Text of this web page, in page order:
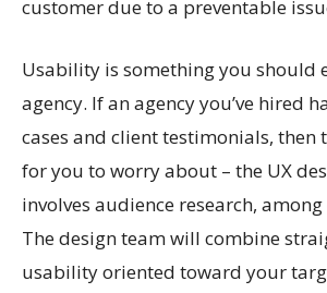
customer due to a preventable
Usability is something you should
agency. If an agency you’ve hired
cases and client testimonials, then
for you to worry about – the UX
involves audience research,
The design team will combine
usability oriented toward your